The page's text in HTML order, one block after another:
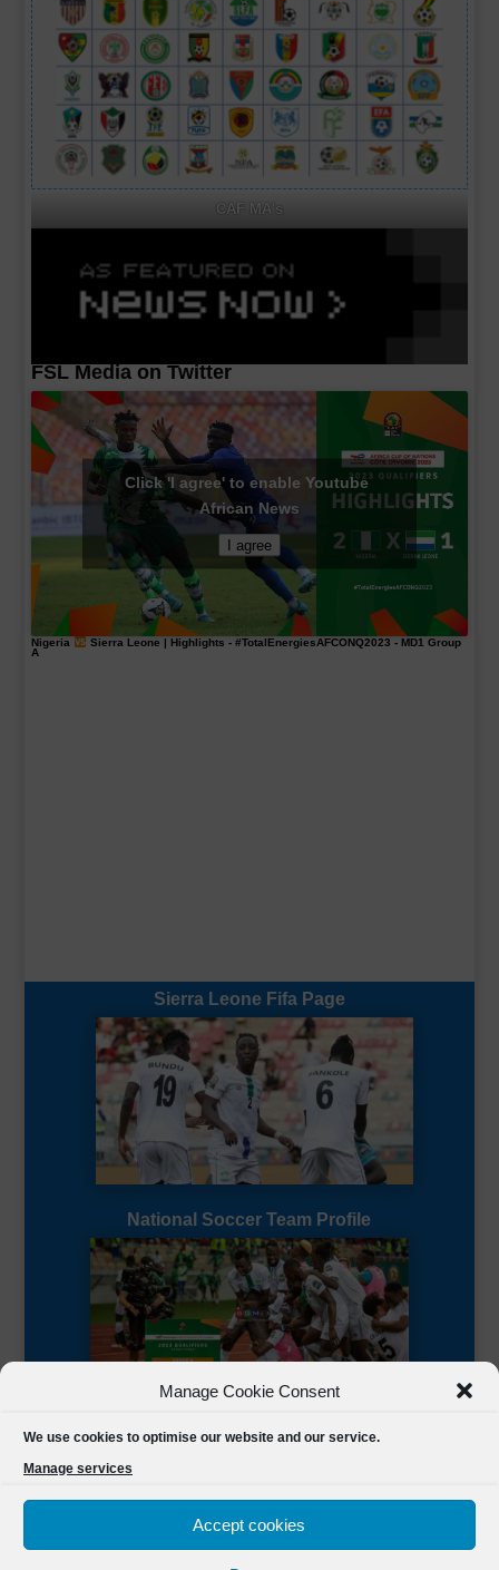
Manage Cookie Consent
We use cookies to optimise our website and our service.
Manage services
Accept cookies
CAF MA's
FSL Media on Twitter
Click 'I agree' to enable Youtube
African News
I agree
Nigeria Sierra Leone | Highlights - #TotalEnergiesAFCONQ2023 - MD1 Group
A
Sierra Leone Fifa Page
National Soccer Team Profile